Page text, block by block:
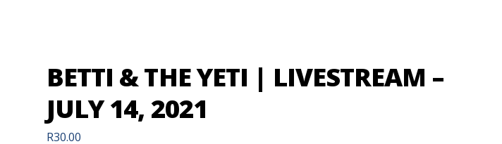
BETTI & THE YETI | LIVESTREAM –
JULY 14, 2021
R30.00